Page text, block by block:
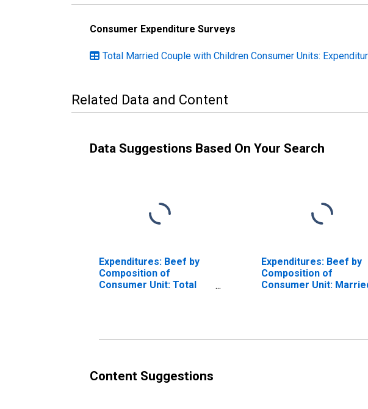
Consumer Expenditure Surveys
Total Married Couple with Children Consumer Units:
Related Data and Content
Data Suggestions Based On Your Search
Expenditures: Beef by
Composition of
Consumer Unit: Total
Expenditures: Beef by
Composition of
Consumer Unit:
Content Suggestions